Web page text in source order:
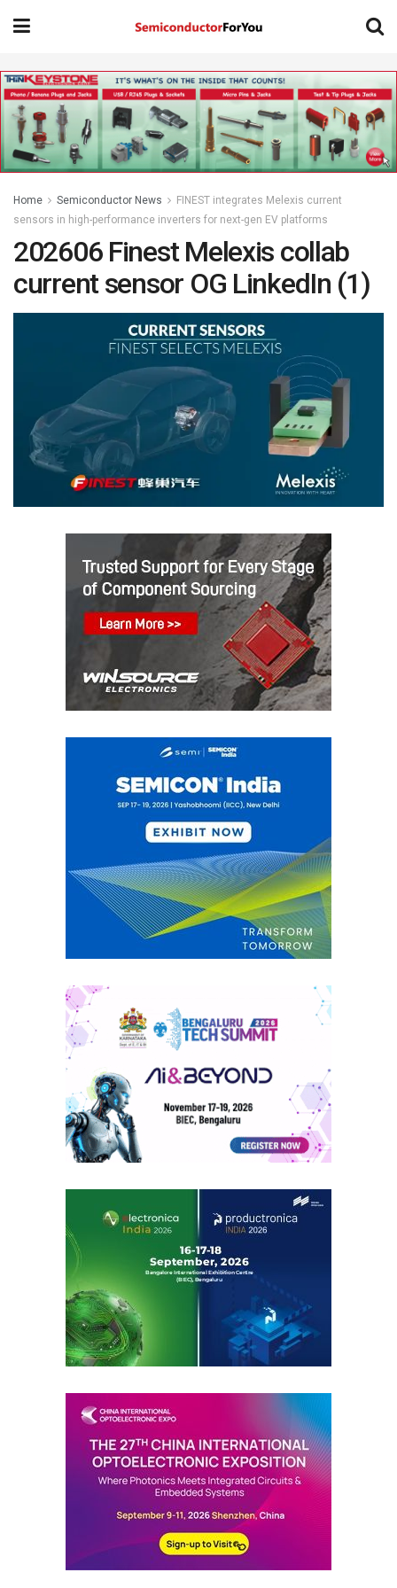
Home Semiconductor News
FINEST integrates Melexis current
sensors in high-performance inverters for next-gen EV platforms
202606 Finest Melexis collab
current sensor OG LinkedIn (1)